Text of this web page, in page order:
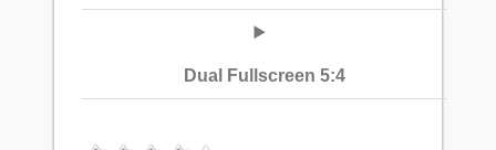
Dual Fullscreen 5:4